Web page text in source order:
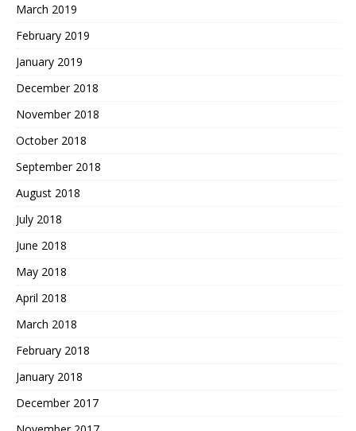
March 2019
February 2019
January 2019
December 2018
November 2018
October 2018
September 2018
August 2018
July 2018
June 2018
May 2018
April 2018
March 2018
February 2018
January 2018
December 2017